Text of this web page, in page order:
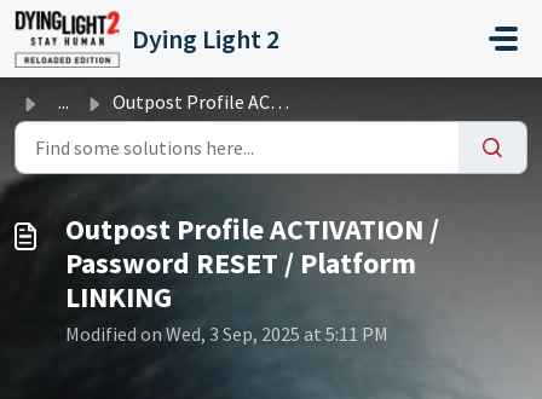
Skip to main content
Dying Light 2
... Outpost Profile ACTIVATION / Password RESET / Platform LI...
Outpost Profile ACTIVATION /
Password RESET / Platform
LINKING
Modified on Wed, 3 Sep, 2025 at 5:11 PM